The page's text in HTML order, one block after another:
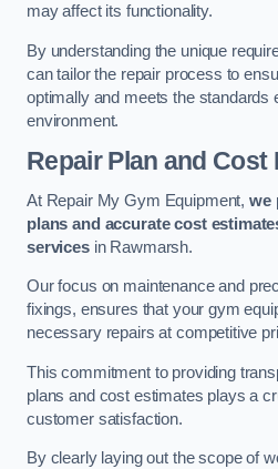
may affect its functionality.
By understanding the unique
can tailor the repair process to
optimally and meets the standards
environment.
Repair Plan and Cost
At Repair My Gym Equipment, we
plans and accurate cost
servicesin Rawmarsh.
Our focus on maintenance and
fixings, ensures that your gym
necessary repairs at competitive
This commitment to providing
plans and cost estimates plays a
customer satisfaction.
By clearly laying out the scope of